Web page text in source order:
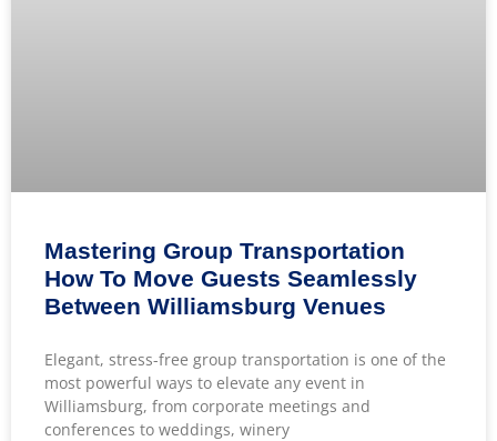
Mastering Group Transportation
How To Move Guests Seamlessly
Between Williamsburg Venues
Elegant, stress-free group transportation is one of the
most powerful ways to elevate any event in
Williamsburg, from corporate meetings and
conferences to weddings, winery